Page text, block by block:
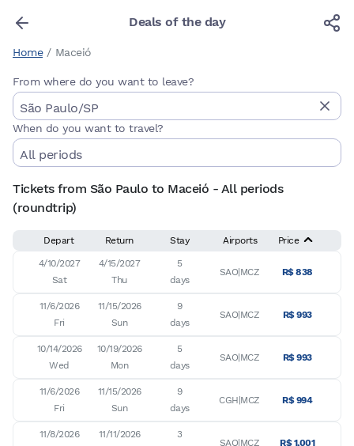
Deals of the day
Home / Maceió
From where do you want to leave?
When do you want to travel?
Tickets from São Paulo to Maceió - All periods
(roundtrip)
Depart Return Stay Airports Price
4/10/2027
Sat
4/15/2027
Thu
5
days
SAO|MCZ R$ 838
11/6/2026
Fri
11/15/2026
Sun
9
days
SAO|MCZ R$ 993
10/14/2026
Wed
10/19/2026
Mon
5
days
SAO|MCZ R$ 993
11/6/2026
Fri
11/15/2026
Sun
9
days
CGH|MCZ R$ 994
11/8/2026
11/11/2026
3
SAO|MCZ R$ 1,001